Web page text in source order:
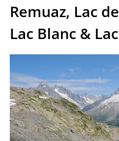
Remuaz, Lac
Lac Blanc &